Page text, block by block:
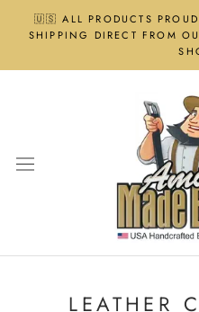
🇺🇸 ALL PRODUCTS
SHIPPING DIRECT FROM
LEATHER